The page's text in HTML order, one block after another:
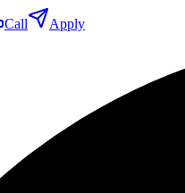
Call Apply